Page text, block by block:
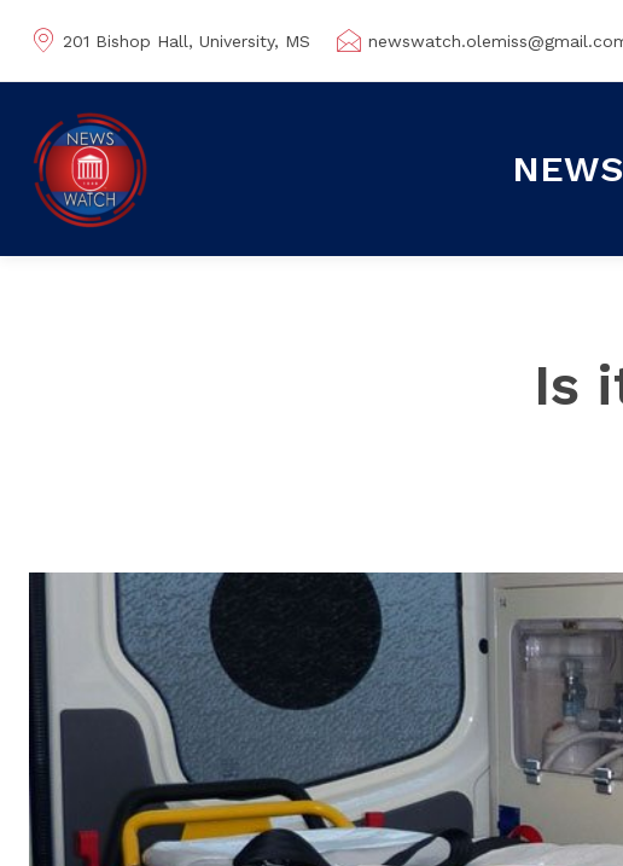
201 Bishop Hall, University, MS
Is